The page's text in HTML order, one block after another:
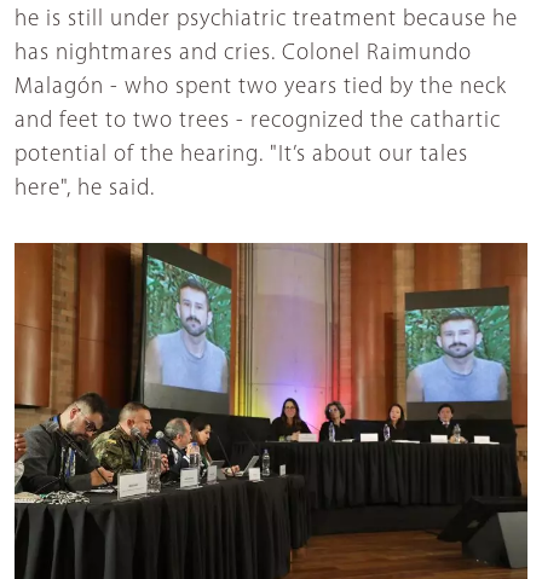
he is still under psychiatric treatment because he
has nightmares and cries. Colonel Raimundo
Malagón - who spent two years tied by the neck
and feet to two trees - recognized the cathartic
potential of the hearing. "It’s about our tales
here", he said.